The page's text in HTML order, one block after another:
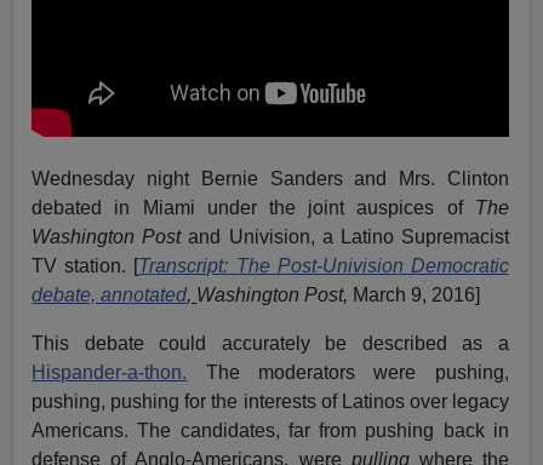
Wednesday night Bernie Sanders and Mrs. Clinton
debated in Miami under the joint auspices of The
Washington Postand Univision, a Latino Supremacist
TV station. [Transcript: The Post-Univision Democratic
debate, annotated, Washington Post, March 9, 2016]
This debate could accurately be described as a
Hispander-a-thon. The moderators were pushing,
pushing, pushing for the interests of Latinos over legacy
Americans. The candidates, far from pushing back in
defense of Anglo-Americans, were pullingwhere the